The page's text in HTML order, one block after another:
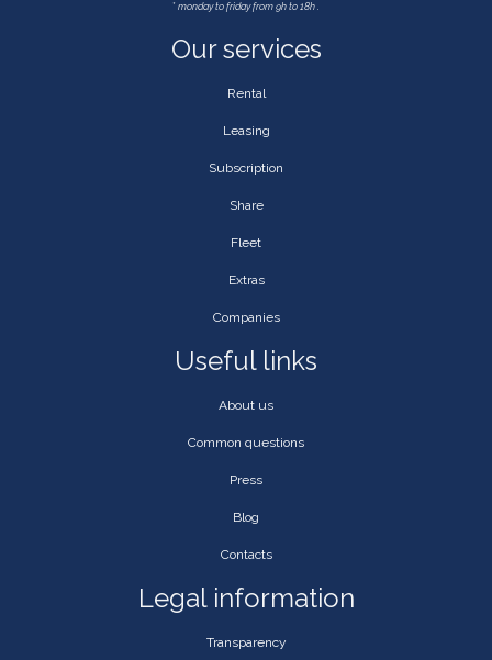
* monday to friday from 9h to 18h .
Our services
Rental
Leasing
Subscription
Share
Fleet
Extras
Companies
Useful links
About us
Common questions
Press
Blog
Contacts
Legal information
Transparency